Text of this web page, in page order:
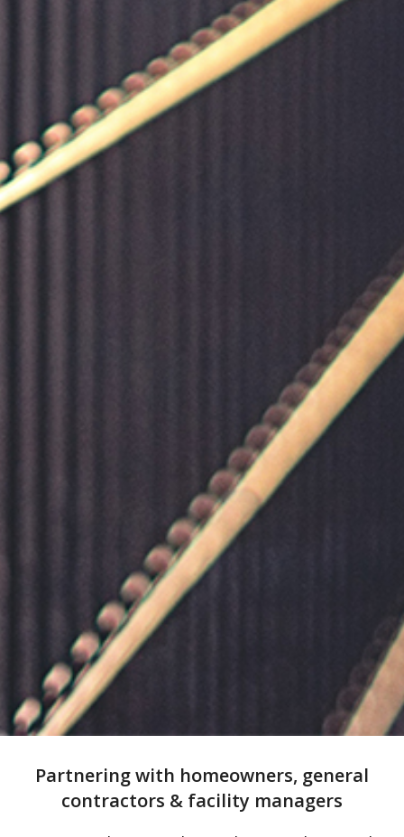
Partnering with homeowners, general
contractors & facility managers